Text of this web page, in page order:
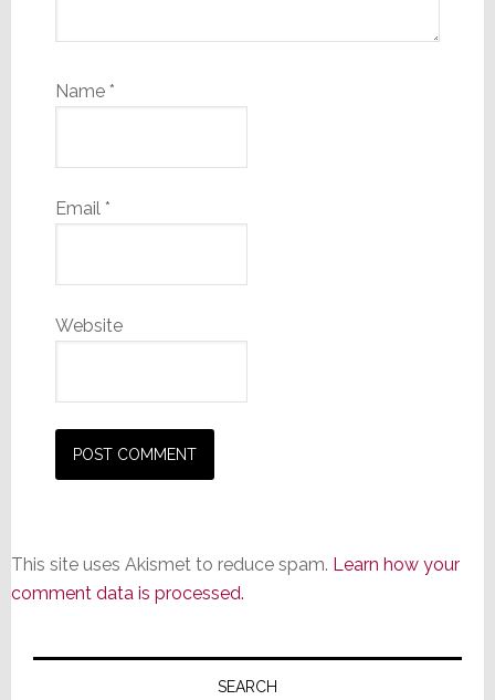
Name *
Email *
Website
This site uses Akismet to reduce spam. Learn how your
comment data is processed.
Primary
SEARCH